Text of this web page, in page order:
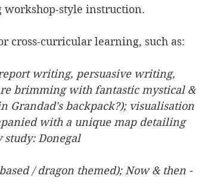
workshop-style instruction.
cross-curricular learning, such as:
writing, persuasive writing,
brimming with fantastic mystical &
Grandad's backpack?); visualisation
with a unique map detailing
study: Donegal
/ dragon themed); Now & then -